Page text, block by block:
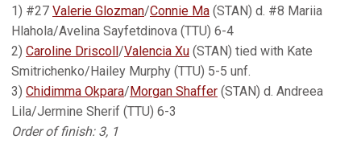
1) #27 Valerie Glozman/Connie Ma (STAN) d. #8 Mariia
Hlahola/Avelina Sayfetdinova (TTU) 6-4
2) Caroline Driscoll/Valencia Xu (STAN) tied with Kate
Smitrichenko/Hailey Murphy (TTU) 5-5 unf.
3) Chidimma Okpara/Morgan Shaffer (STAN) d. Andreea
Lila/Jermine Sherif (TTU) 6-3
Order of finish: 3, 1